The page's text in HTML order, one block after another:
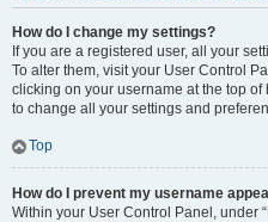
How do I change my settings?
If you are a registered user, all your
To alter them, visit your User Control
clicking on your username at the top
to change all your settings and
Top
How do I prevent my username
Within your User Control Panel, under